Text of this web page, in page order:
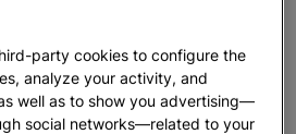
party cookies to configure the
analyze your activity, and
well as to show you advertising—
social networks—related to your